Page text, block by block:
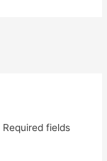
Required fields